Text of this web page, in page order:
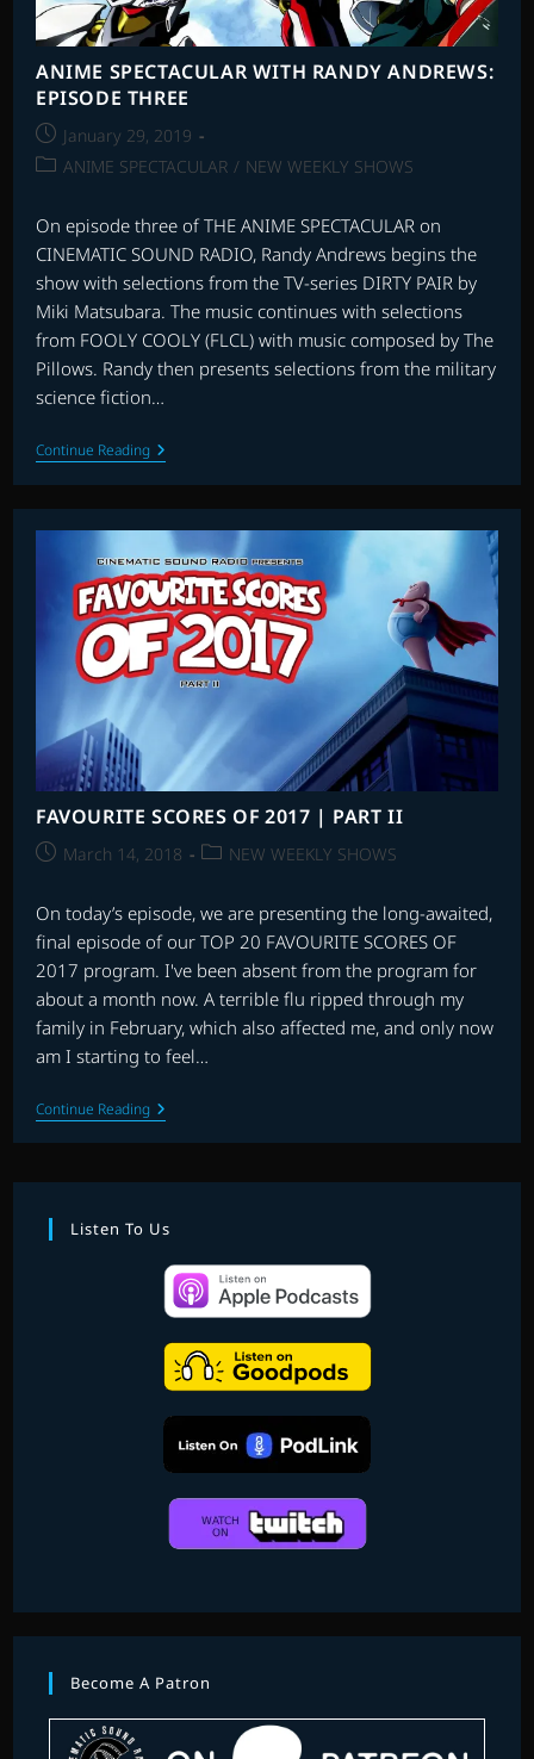
ANIME SPECTACULAR WITH RANDY ANDREWS:
EPISODE THREE
Post
published:
January 29, 2019
PostANIME SPECTACULAR / NEW WEEKLY SHOWS
On episode three of THE ANIME SPECTACULAR on
CINEMATIC SOUND RADIO, Randy Andrews begins the
show with selections from the TV-series DIRTY PAIR by
Miki Matsubara. The music continues with selections
from FOOLY COOLY (FLCL) with music composed by The
Pillows. Randy then presents selections from the military
science fiction…
Continue ReadingANIME
SPECTACULAR
WITH
RANDY
ANDREWS:
EPISODE
THREE
FAVOURITE SCORES OF 2017 | PART II
PostMarch 14, 2018
PostNEW WEEKLY SHOWS
On today’s episode, we are presenting the long-awaited,
final episode of our TOP 20 FAVOURITE SCORES OF
2017 program. I've been absent from the program for
about a month now. A terrible flu ripped through my
family in February, which also affected me, and only now
am I starting to feel…
Continue ReadingFAVOURITE
SCORES
OF
|
II
Listen To Us
Become A Patron